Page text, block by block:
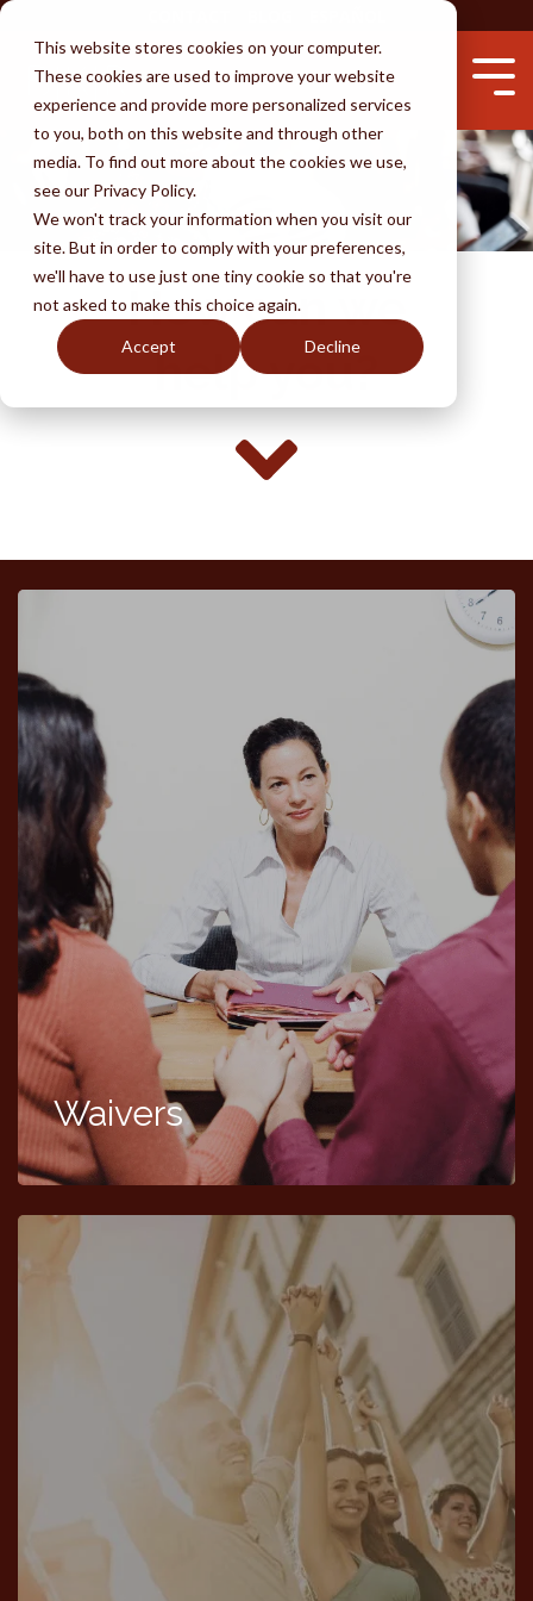
This website stores cookies on your computer.
These cookies are used to improve your website
experience and provide more personalized services
to you, both on this website and through other
media. To find out more about the cookies we use,
see our Privacy Policy.
We won't track your information when you visit our
site. But in order to comply with your preferences,
we'll have to use just one tiny cookie so that you're
not asked to make this choice again.
Accept Decline
Skip
main
content.
Services
Immigration by Marriage
Fiancé Visas
(K-1)
I-130 thru Family
Waivers
Immigration by Employment
U-Visa (Crime Victims)
Removal
Naturalization
DACA
Attorneys
John Broyles Victoria Wilkinson
Success
Testimonials
Perks of BKR
Disclaimer
Learn
Unlawful Presence Bars
Visa Wait Time
Avoid Fraud
Why An Attorney
FAQ
Howcan we
help you?
Waivers